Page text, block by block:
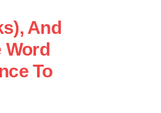
And
Word
To